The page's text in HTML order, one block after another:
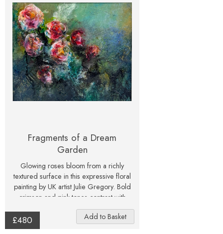
Fragments of a Dream
Garden
Glowing roses bloom from a richly
textured surface in this expressive floral
painting by UK artist Julie Gregory. Bold
crimson and pink tones contrast with
deep greens and earthy shadows,
creating a dramatic and atmospheric
piece that feels alive with energy. This
£480